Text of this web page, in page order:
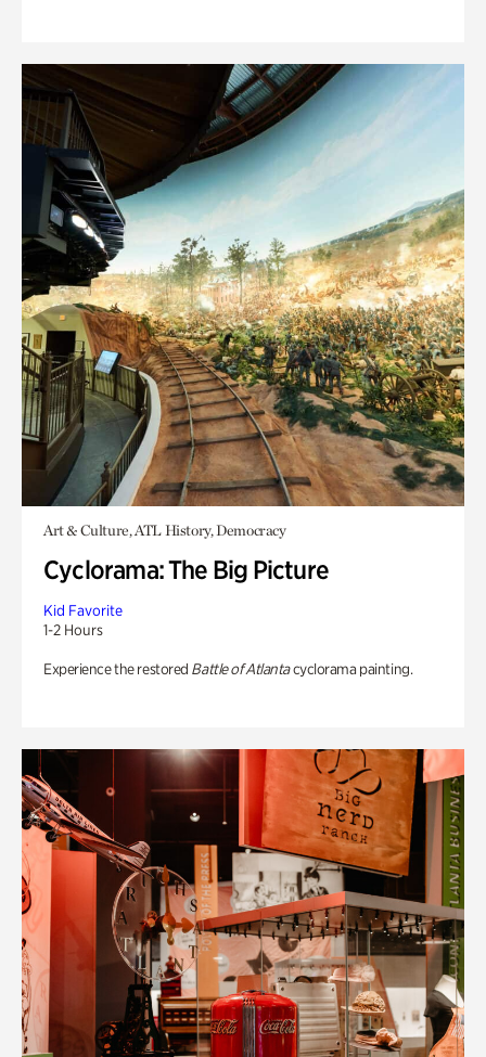
Art & Culture, ATL History, Democracy
Cyclorama: The Big Picture
Kid Favorite
1-2 Hours
Experience the restored Battle of Atlantacyclorama painting.